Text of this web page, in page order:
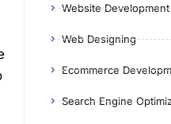
Website Development
Web Designing
Ecommerce
Search Engine